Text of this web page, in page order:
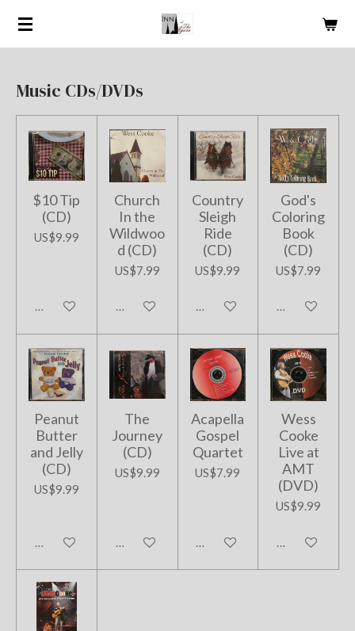
Skip
content
Music CDs/DVDs
$10 Tip
(CD)
US$9.99
Add to cart
Church
In the
Wildwoo
d (CD)
US$7.99
Add to cart
Country
Sleigh
Ride
(CD)
US$9.99
Add to cart
God's
Coloring
Book
(CD)
US$7.99
Add to cart
Peanut
Butter
and Jelly
(CD)
US$9.99
Add to cart
The
Journey
(CD)
US$9.99
Add to cart
Acapella
Gospel
Quartet
US$7.99
Add to cart
Wess
Cooke
Live at
AMT
(DVD)
US$9.99
Add to cart